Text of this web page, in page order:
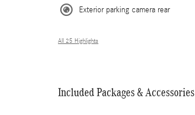
Exterior parking camera rear
All 25 Highlights
Included Packages & Accessories